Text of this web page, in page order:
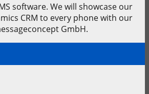
software. We will showcase our
CRM to every phone with our
GmbH.